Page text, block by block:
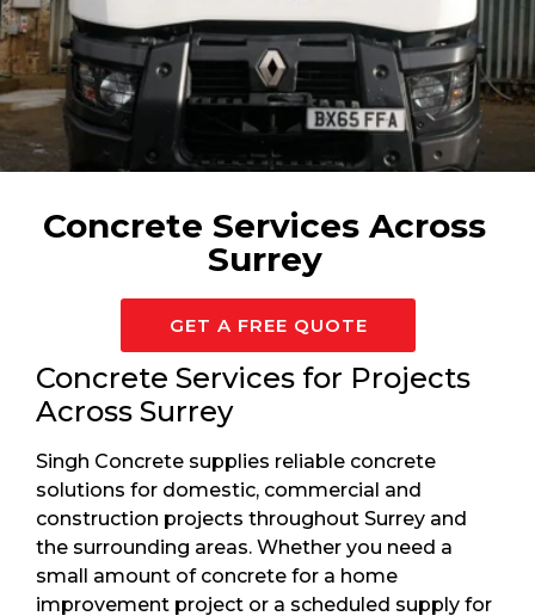
Concrete Services Across
Surrey
GET A FREE QUOTE
Concrete Services for Projects
Across Surrey
Singh Concrete supplies reliable concrete
solutions for domestic, commercial and
construction projects throughout Surrey and
the surrounding areas. Whether you need a
small amount of concrete for a home
improvement project or a scheduled supply for